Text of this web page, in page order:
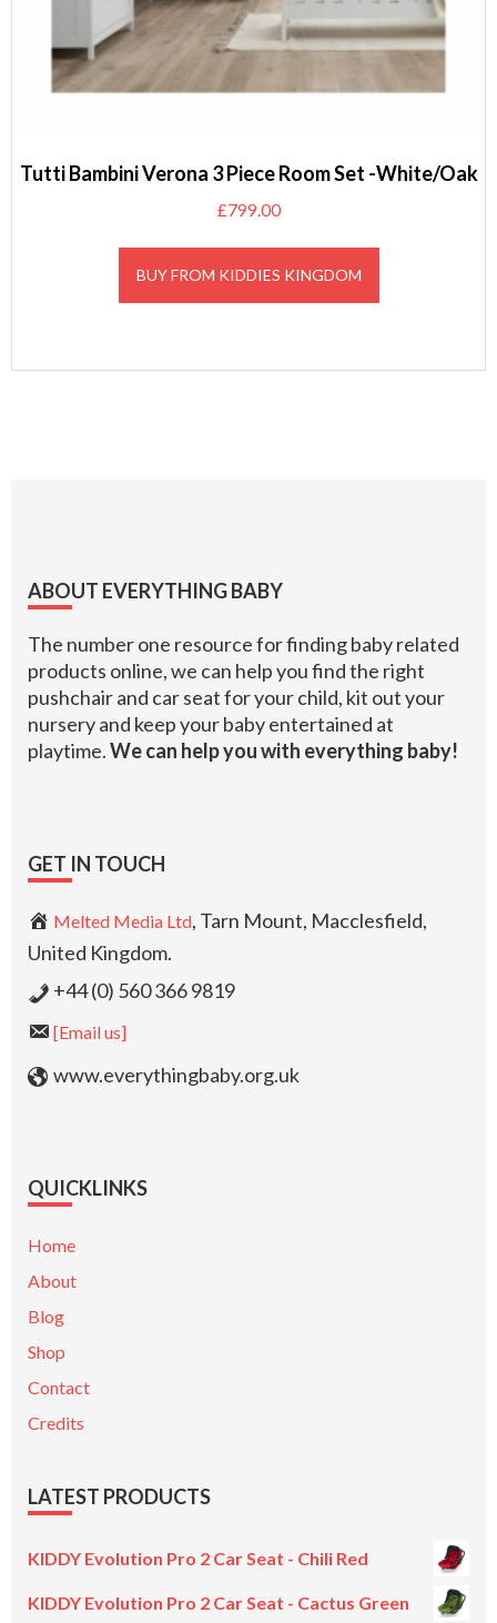
Tutti Bambini Verona 3 Piece Room Set -White/Oak
£799.00
BUY FROM KIDDIES KINGDOM
Footer
ABOUT EVERYTHING BABY
The number one resource for finding baby related
products online, we can help you find the right
pushchair and car seat for your child, kit out your
nursery and keep your baby entertained at
playtime.We can help you with everything baby!
GET IN TOUCH
Melted Media Ltd, Tarn Mount, Macclesfield,
United Kingdom.
+44 (0) 560 366 9819
[Email us]
www.everythingbaby.org.uk
QUICKLINKS
Home
About
Blog
Shop
Contact
Credits
LATEST PRODUCTS
KIDDY Evolution Pro 2 Car Seat - Chili Red
KIDDY Evolution Pro 2 Car Seat - Cactus Green